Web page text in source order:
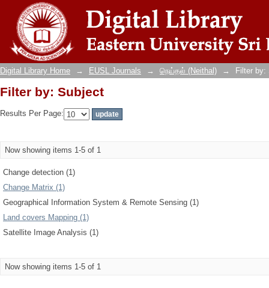
Filter by: Subject
Digital Library Home → EUSL Journals → நெய்தல் (Neithal) → Filter by:
Filter by: Subject
Results Per Page:
Now showing items 1-5 of 1
Change detection (1)
Change Matrix (1)
Geographical Information System & Remote Sensing (1)
Land covers Mapping (1)
Satellite Image Analysis (1)
Now showing items 1-5 of 1